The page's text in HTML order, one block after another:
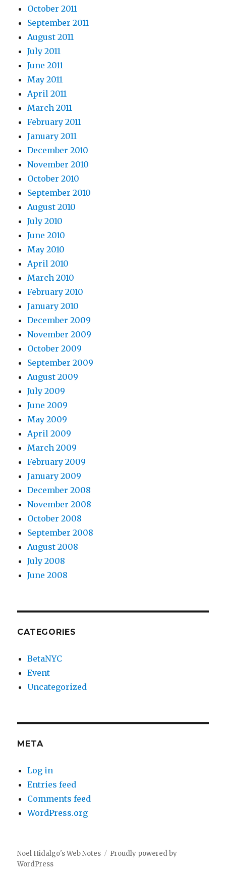
October 2011
September 2011
August 2011
July 2011
June 2011
May 2011
April 2011
March 2011
February 2011
January 2011
December 2010
November 2010
October 2010
September 2010
August 2010
July 2010
June 2010
May 2010
April 2010
March 2010
February 2010
January 2010
December 2009
November 2009
October 2009
September 2009
August 2009
July 2009
June 2009
May 2009
April 2009
March 2009
February 2009
January 2009
December 2008
November 2008
October 2008
September 2008
August 2008
July 2008
June 2008
CATEGORIES
BetaNYC
Event
Uncategorized
META
Log in
Entries feed
Comments feed
WordPress.org
Noel Hidalgo's Web Notes
Proudly powered by
WordPress